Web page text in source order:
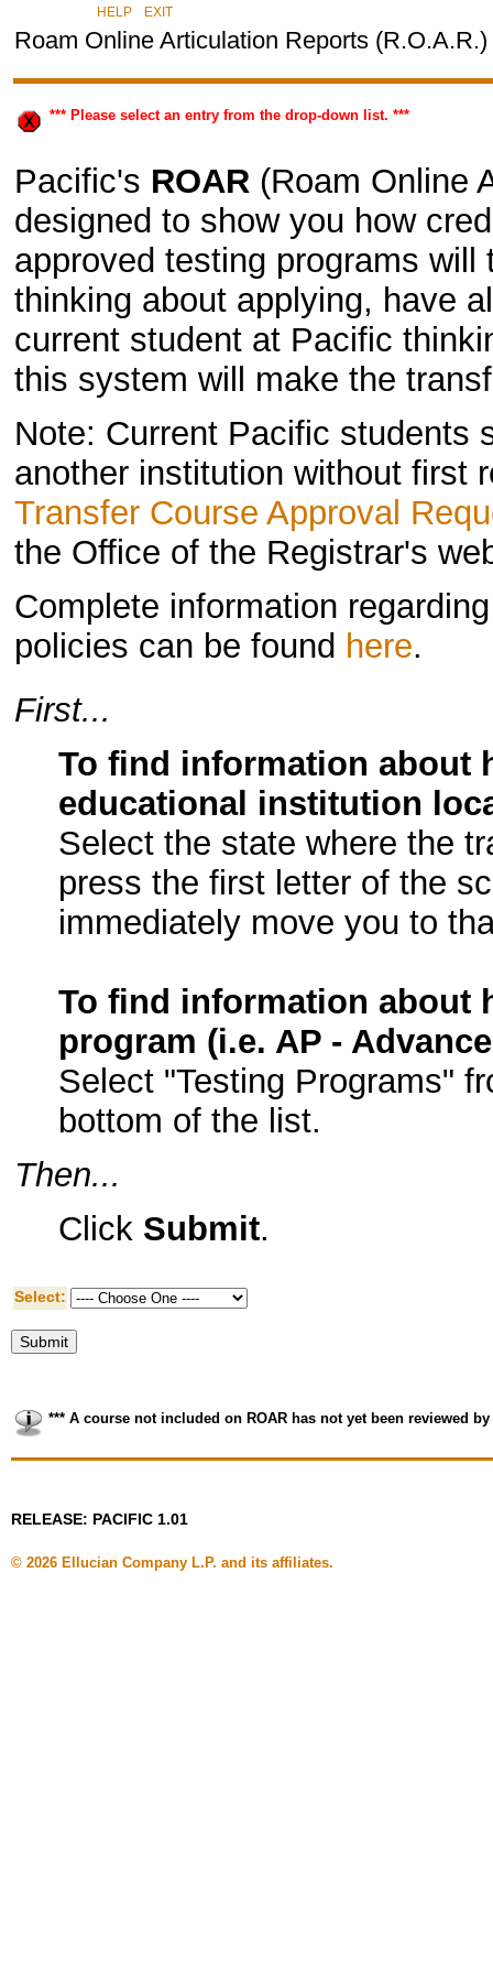
HELP| EXIT
Roam Online Articulation Reports (R.O.A.R.)
*** Please select an entry from the drop-down list. ***
Pacific's ROAR(Roam Online
designed to show you how
approved testing programs
thinking about applying, have
current student at Pacific
this system will make the
Note: Current Pacific students
another institution without first
Transfer Course Approval
the Office of the Registrar's
Complete information
policies can be found here.
First...
To find information about
educational institution
Select the state where the
press the first letter of the
immediately move you to
To find information about
program (i.e. AP -
Select "Testing Programs"
bottom of the list.
Then...
Click Submit.
Select:
*** A course not included on ROAR has not yet been reviewed
RELEASE: PACIFIC 1.01
© 2026 Ellucian Company L.P. and its affiliates.